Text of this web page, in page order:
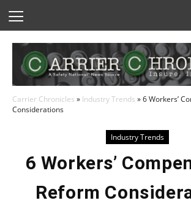
Carrier Chronicles » Industry Trends »6 Workers’
Considerations
Industry Trends
6 Workers’
Reform